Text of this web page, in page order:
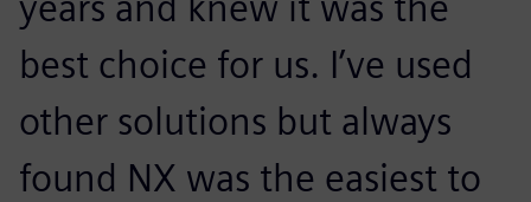
best choice for us. I’ve used
other solutions but always
found NX was the easiest to